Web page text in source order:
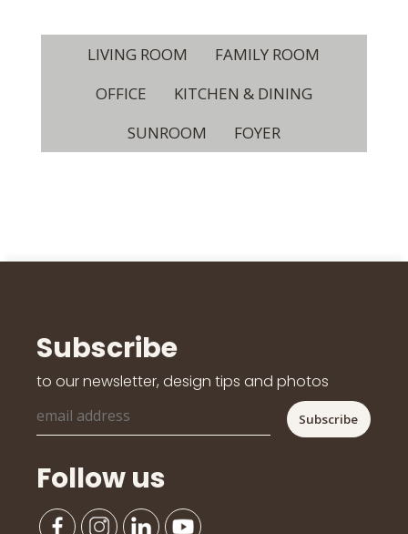
LIVING ROOM
FAMILY ROOM
OFFICE
KITCHEN & DINING
SUNROOM
FOYER
Subscribe
to our newsletter, design tips and photos
Follow us